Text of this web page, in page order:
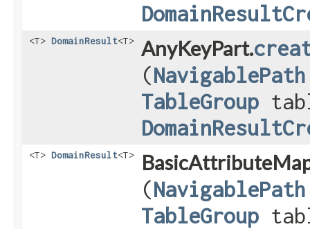
<T> DomainResult<T> AnyKeyPart.
(NavigablePath
TableGroup
<T> DomainResult<T>
(NavigablePath
TableGroup